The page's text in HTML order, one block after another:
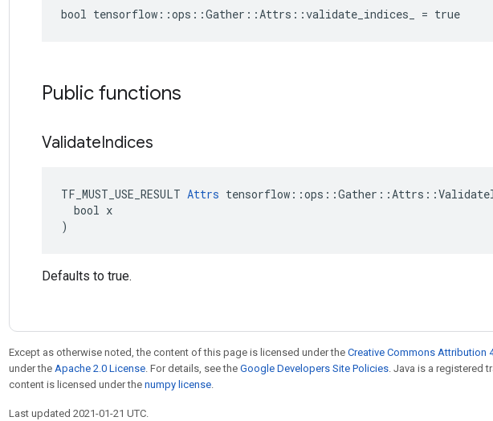
bool tensorflow::ops::Gather::Attrs::validate_indices_ = true
Public functions
ValidateIndices
TF_MUST_USE_RESULT Attrs
  bool x
)
Defaults to true.
Except as otherwise noted, the content of this page is licensed under the Creative Commons Attribution
under the Apache 2.0 License. For details, see the Google Developers Site Policies. Java is a registered
content is licensed under the numpy license.
Last updated 2021-01-21 UTC.